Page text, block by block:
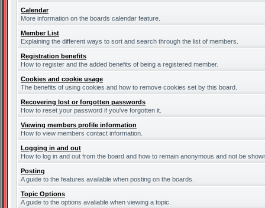
Calendar
More information on the boards calendar feature.
Member List
Explaining the different ways to sort and search through the list of members.
Registration benefits
How to register and the added benefits of being a registered member.
Cookies and cookie usage
The benefits of using cookies and how to remove cookies set by this board.
Recovering lost or forgotten passwords
How to reset your password if you've forgotten it.
Viewing members profile information
How to view members contact information.
Logging in and out
How to log in and out from the board and how to remain anonymous and not be
Posting
A guide to the features available when posting on the boards.
Topic Options
A guide to the options avaliable when viewing a topic.